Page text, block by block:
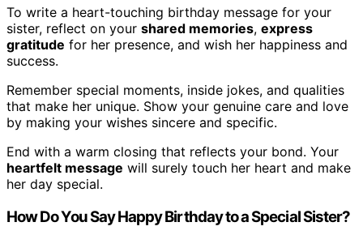
To write a heart-touching birthday message for your
sister, reflect on your shared memories, express
gratitude for her presence, and wish her happiness and
success.
Remember special moments, inside jokes, and qualities
that make her unique. Show your genuine care and love
by making your wishes sincere and specific.
End with a warm closing that reflects your bond. Your
heartfelt message will surely touch her heart and make
her day special.
How Do You Say Happy Birthday to a Special Sister?